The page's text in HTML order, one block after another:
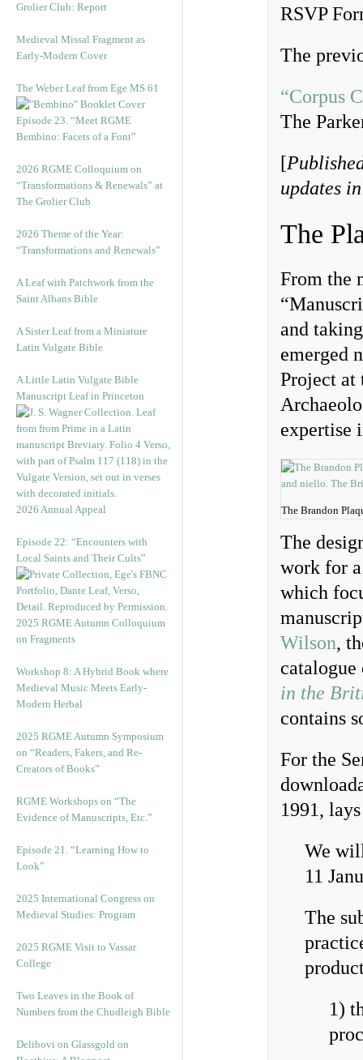
Grolier Club: Report
Medieval Missal Fragment as
Early-Modern Cover
The Weber Leaf from Ege MS 61
Episode 23. “Meet RGME
Bembino: Facets of a Font”
2026 RGME Colloquium on
“Transformations & Renewals” at
The Grolier Club
2026 Theme of the Year:
“Transformations and Renewals”
A Leaf with Patchwork from the
Saint Albans Bible
A Sister Leaf from a Miniature
Latin Vulgate Bible
A Little Latin Vulgate Bible
Manuscript Leaf in Princeton
2026 Annual Appeal
Episode 22: “Encounters with
Local Saints and Their Cults”
2025 RGME Autumn Colloquium
on Fragments
Workshop 8: A Hybrid Book where
Medieval Music Meets Early-
Modern Herbal
2025 RGME Autumn Symposium
on “Readers, Fakers, and Re-
Creators of Books”
RGME Workshops on “The
Evidence of Manuscripts, Etc.”
Episode 21. “Learning How to
Look”
2025 International Congress on
Medieval Studies: Program
2025 RGME Visit to Vassar
College
Two Leaves in the Book of
Numbers from the Chudleigh Bible
Delibovi on Glassgold on
RSVP
The
“Corpus
The
[
updates
The
From the
and
emerged
Project at
expertise
The Brandon
The
work for
which
Wilson,
in the
contains
For the
1991,
We
11
The
1)